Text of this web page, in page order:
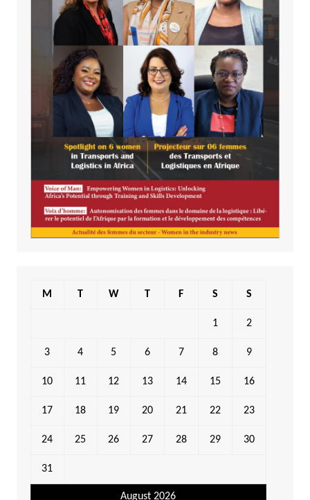
August 2026
M T W T F S S
1 2
3 4 5 6 7 8 9
10 11 12 13 14 15 16
17 18 19 20 21 22 23
24 25 26 27 28 29 30
31